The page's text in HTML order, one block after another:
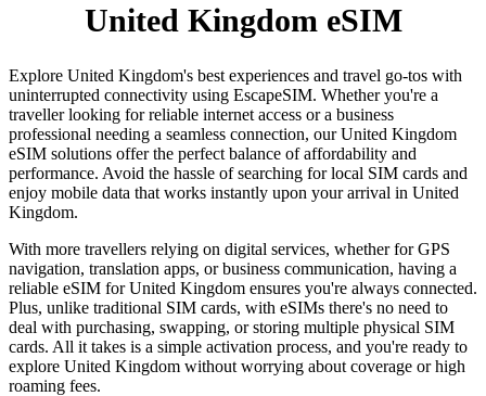
United Kingdom eSIM
Explore United Kingdom's best experiences and travel go-tos with
uninterrupted connectivity using EscapeSIM. Whether you're a
traveller looking for reliable internet access or a business
professional needing a seamless connection, our United Kingdom
eSIM solutions offer the perfect balance of affordability and
performance. Avoid the hassle of searching for local SIM cards and
enjoy mobile data that works instantly upon your arrival in United
Kingdom.
With more travellers relying on digital services, whether for GPS
navigation, translation apps, or business communication, having a
reliable eSIM for United Kingdom ensures you're always connected.
Plus, unlike traditional SIM cards, with eSIMs there's no need to
deal with purchasing, swapping, or storing multiple physical SIM
cards. All it takes is a simple activation process, and you're ready to
explore United Kingdom without worrying about coverage or high
roaming fees.